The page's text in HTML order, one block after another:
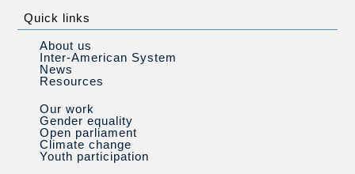
Quick links
About us
Inter-American System
News
Resources
Our work
Gender equality
Open parliament
Climate change
Youth participation